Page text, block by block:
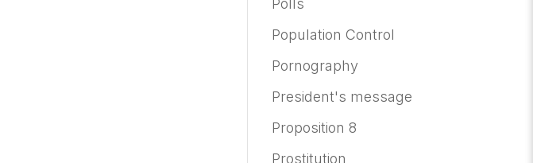
Polls
Population Control
Pornography
President's message
Proposition 8
Prostitution